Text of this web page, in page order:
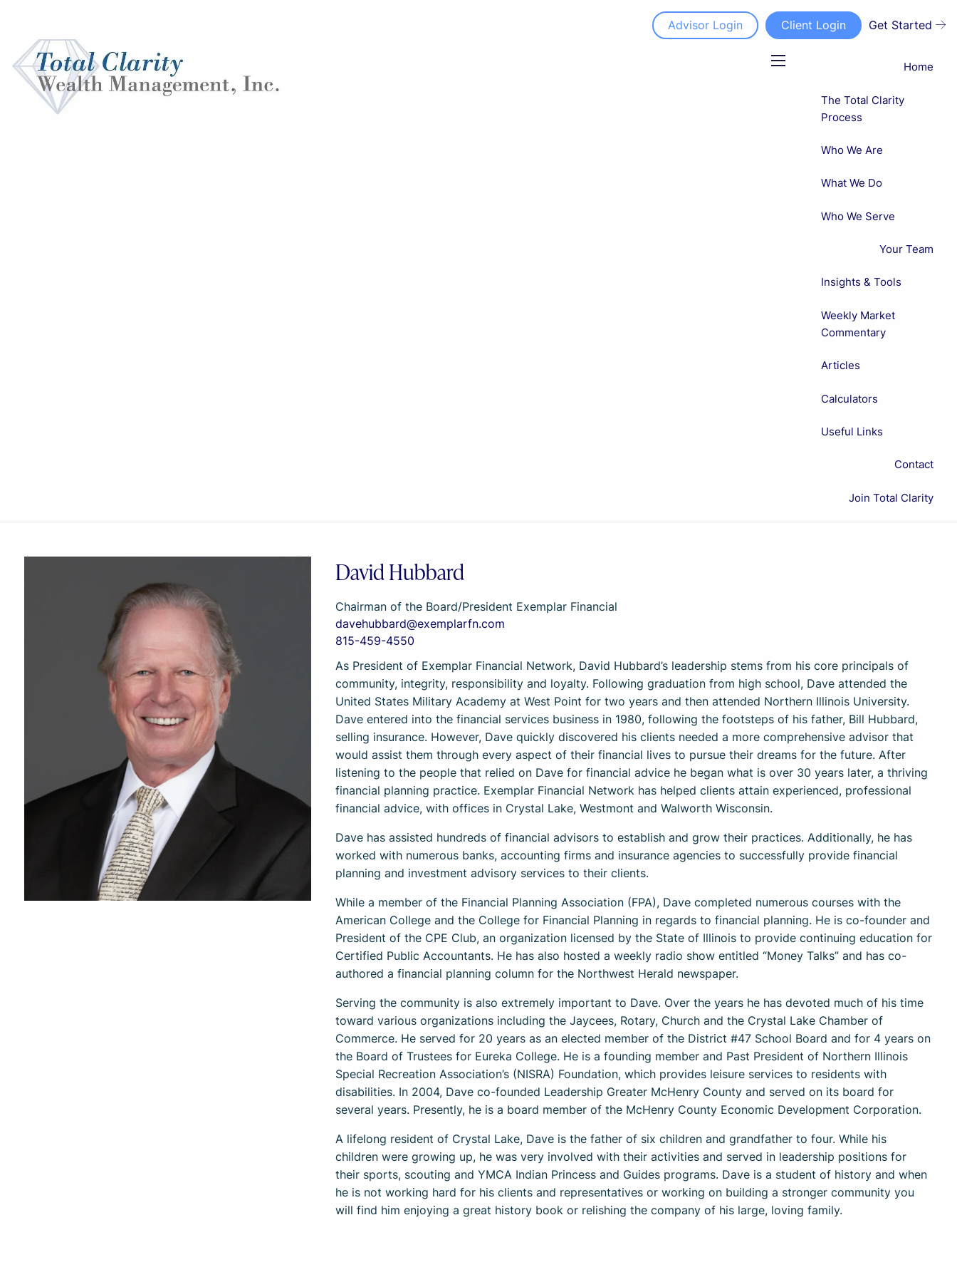
Advisor Login
Client Login Get Started
Home
The Total Clarity
Process
Who We Are
What We Do
Who We Serve
Your Team
Insights & Tools
Weekly Market
Commentary
Articles
Calculators
Useful Links
Contact
Join Total Clarity
David Hubbard
Chairman of the Board/President Exemplar Financial
davehubbard@exemplarfn.com
815-459-4550
As President of Exemplar Financial Network, David Hubbard’s leadership stems from his core principals of
community, integrity, responsibility and loyalty. Following graduation from high school, Dave attended the
United States Military Academy at West Point for two years and then attended Northern Illinois University.
Dave entered into the financial services business in 1980, following the footsteps of his father, Bill Hubbard,
selling insurance. However, Dave quickly discovered his clients needed a more comprehensive advisor that
would assist them through every aspect of their financial lives to pursue their dreams for the future. After
listening to the people that relied on Dave for financial advice he began what is over 30 years later, a thriving
financial planning practice. Exemplar Financial Network has helped clients attain experienced, professional
financial advice, with offices in Crystal Lake, Westmont and Walworth Wisconsin.
Dave has assisted hundreds of financial advisors to establish and grow their practices. Additionally, he has
worked with numerous banks, accounting firms and insurance agencies to successfully provide financial
planning and investment advisory services to their clients.
While a member of the Financial Planning Association (FPA), Dave completed numerous courses with the
American College and the College for Financial Planning in regards to financial planning. He is co-founder and
President of the CPE Club, an organization licensed by the State of Illinois to provide continuing education for
Certified Public Accountants. He has also hosted a weekly radio show entitled “Money Talks” and has co-
authored a financial planning column for the Northwest Herald newspaper.
Serving the community is also extremely important to Dave. Over the years he has devoted much of his time
toward various organizations including the Jaycees, Rotary, Church and the Crystal Lake Chamber of
Commerce. He served for 20 years as an elected member of the District #47 School Board and for 4 years on
the Board of Trustees for Eureka College. He is a founding member and Past President of Northern Illinois
Special Recreation Association’s (NISRA) Foundation, which provides leisure services to residents with
disabilities. In 2004, Dave co-founded Leadership Greater McHenry County and served on its board for
several years. Presently, he is a board member of the McHenry County Economic Development Corporation.
A lifelong resident of Crystal Lake, Dave is the father of six children and grandfather to four. While his
children were growing up, he was very involved with their activities and served in leadership positions for
their sports, scouting and YMCA Indian Princess and Guides programs. Dave is a student of history and when
he is not working hard for his clients and representatives or working on building a stronger community you
will find him enjoying a great history book or relishing the company of his large, loving family.